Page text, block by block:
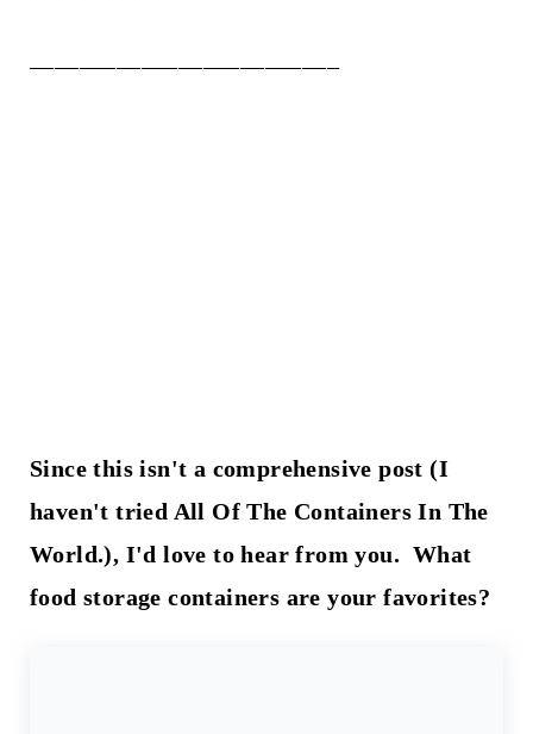
Since this isn't a comprehensive post (I
haven't tried All Of The Containers In The
World.), I'd love to hear from you. What
food storage containers are your favorites?